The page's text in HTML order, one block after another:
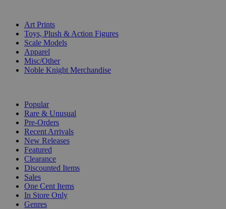
Art Prints
Toys, Plush & Action Figures
Scale Models
Apparel
Misc/Other
Noble Knight Merchandise
Popular
Rare & Unusual
Pre-Orders
Recent Arrivals
New Releases
Featured
Clearance
Discounted Items
Sales
One Cent Items
In Store Only
Genres